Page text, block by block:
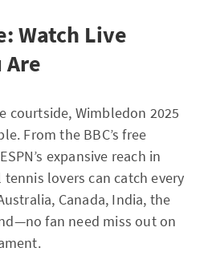
Watch Live
Are
courtside, Wimbledon 2025
From the BBC’s free
expansive reach in
lovers can catch every
Canada, India, the
fan need miss out on